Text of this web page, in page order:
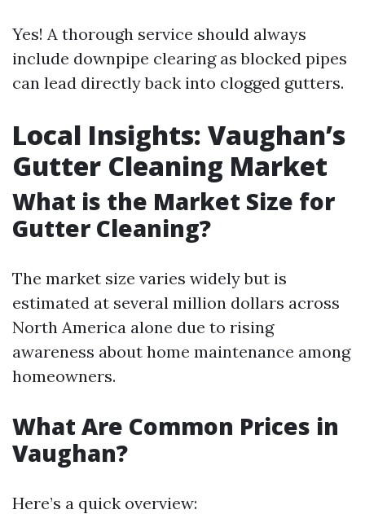
Yes! A thorough service should always
include downpipe clearing as blocked pipes
can lead directly back into clogged gutters.
Local Insights: Vaughan’s
Gutter Cleaning Market
What is the Market Size for
Gutter Cleaning?
The market size varies widely but is
estimated at several million dollars across
North America alone due to rising
awareness about home maintenance among
homeowners.
What Are Common Prices in
Vaughan?
Here’s a quick overview: